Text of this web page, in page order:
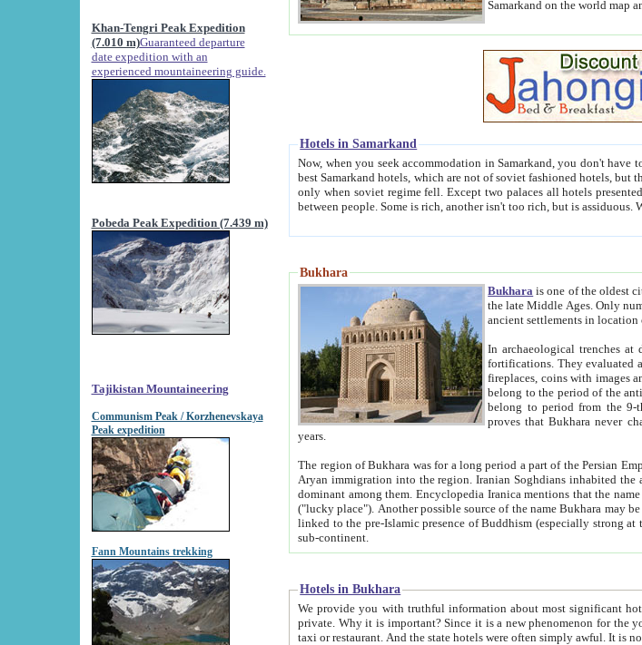
Khan-Tengri Peak Expedition
(7.010 m)Guaranteed departure
date expedition with an
experienced mountaineering guide.
Pobeda Peak Expedition (7.439 m)
Tajikistan Mountaineering
Communism Peak / Korzhenevskaya
Peak expedition
Fann Mountains trekking
Hotels in Samarkand
Now, when you seek accommodation in Samarkand, you don't have to feel uncertain about the hotels. On this site we provide you
best Samarkand hotels, which are not of soviet fashioned hotels, but the modern hotels of present-day Samarkand. The existence in itself of such hotels became
only when soviet regime fell. Except two palaces all hotels presented are relatively small private hotels. Therefore a difference between the hotels is as the difference
Bukhara
Bukhara is one of the oldest
the late Middle Ages. Only numerous archaeological
ancient
In archaeological trenches at depth of 20
fortifications. They evaluated age of these historical structures on basis of age of numerous archeological finds:
fireplaces, coins with images and inscriptions, antique jewellery,
belong to the period of the antiquity from the 3-d
proves that Bukhara never
years.
The region of Bukhara was for a long period a part of the Persian Empire. The origin of its inhabitants goes back
Aryan immigration into the region. Iranian Soghdians inhabited the area and some centuries later the Persian language became
dominant among them. Encyclopedia Iranica mentions that the name Bukhara is possibly derived from the Soghdian "Buxarak"
("lucky place"). Another possible source of the name Bukhara may be from "Vihara", the Sanskrit word for monastery and may be
linked to the pre-Islamic presence of Buddhism (especially strong at the time of the Kushan empire) originating from the Indian
sub-continent.
Hotels in Bukhara
We provide you with truthful information about most significant hotels of Bukhara, without pathetic element and overstatements. Most of the hotels
private. Why it is important? Since it is a new phenomenon for the young country. In the Soviet times it was impossible even to dream about private hotel, individual
taxi or restaurant. And